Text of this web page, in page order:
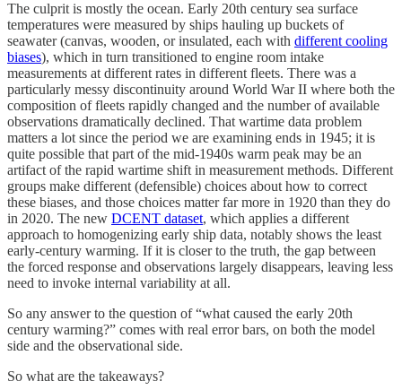
The culprit is mostly the ocean. Early 20th century sea surface
temperatures were measured by ships hauling up buckets of
seawater (canvas, wooden, or insulated, each with different cooling
biases), which in turn transitioned to engine room intake
measurements at different rates in different fleets. There was a
particularly messy discontinuity around World War II where both the
composition of fleets rapidly changed and the number of available
observations dramatically declined. That wartime data problem
matters a lot since the period we are examining ends in 1945; it is
quite possible that part of the mid-1940s warm peak may be an
artifact of the rapid wartime shift in measurement methods. Different
groups make different (defensible) choices about how to correct
these biases, and those choices matter far more in 1920 than they do
in 2020. The new DCENT dataset, which applies a different
approach to homogenizing early ship data, notably shows the least
early-century warming. If it is closer to the truth, the gap between
the forced response and observations largely disappears, leaving less
need to invoke internal variability at all.
So any answer to the question of “what caused the early 20th
century warming?” comes with real error bars, on both the model
side and the observational side.
So what are the takeaways?